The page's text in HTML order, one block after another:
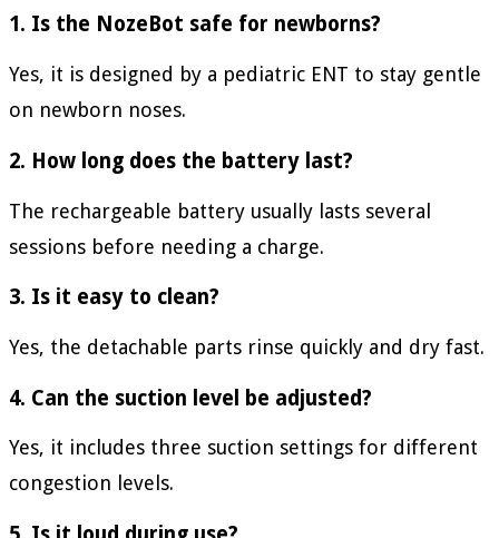
1. Is the NozeBot safe for newborns?
Yes, it is designed by a pediatric ENT to stay gentle
on newborn noses.
2. How long does the battery last?
The rechargeable battery usually lasts several
sessions before needing a charge.
3. Is it easy to clean?
Yes, the detachable parts rinse quickly and dry fast.
4. Can the suction level be adjusted?
Yes, it includes three suction settings for different
congestion levels.